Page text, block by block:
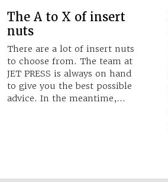
The A to X of insert
nuts
There are a lot of insert nuts
to choose from. The team at
JET PRESS is always on hand
to give you the best possible
advice. In the meantime,…